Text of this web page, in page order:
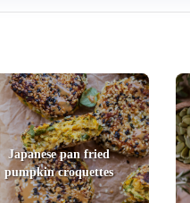
Japanese pan fried
pumpkin croquettes